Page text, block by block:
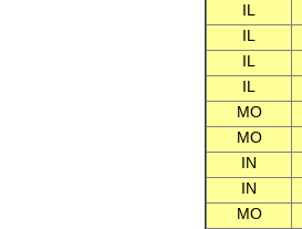
IL
IL
IL
IL
MO
MO
IN
IN
MO